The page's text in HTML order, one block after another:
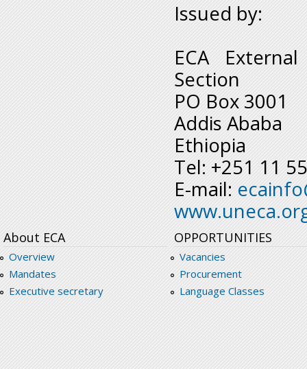
Issued by:
ECA
Section
PO Box 3001
Addis Ababa
Ethiopia
Tel: +251 11
E-mail:
About ECA
Overview
Mandates
Executive secretary
OPPORTUNITIES
Vacancies
Procurement
Language Classes